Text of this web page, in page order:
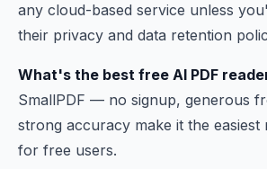
any cloud-based service unless
their privacy and data retention
What's the best free AI PDF
SmallPDF — no signup, generous
strong accuracy make it the easiest
for free users.